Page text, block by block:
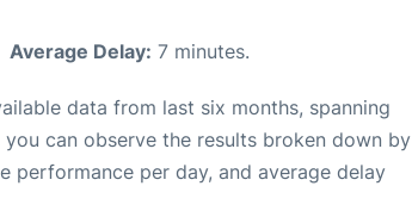
Average Delay: 7 minutes.
data from last six months, spanning
you can observe the results broken down by
performance per day, and average delay